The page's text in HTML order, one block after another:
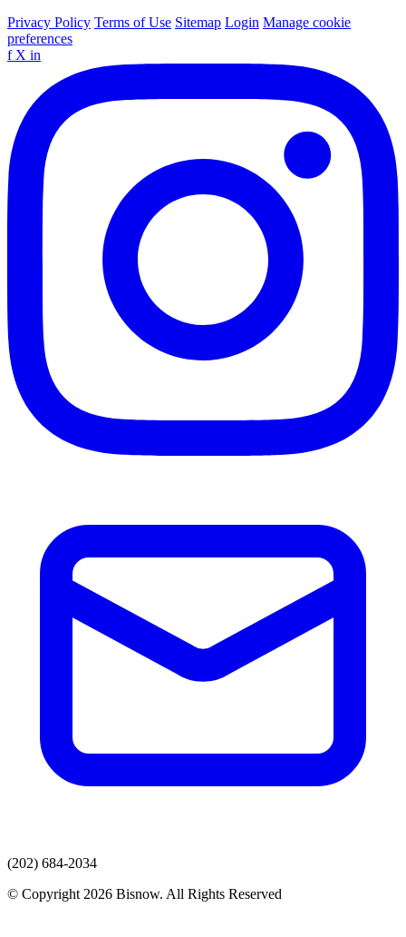
Privacy Policy Terms of Use Sitemap Login Manage cookie
preferences
f X in
(202) 684-2034
© Copyright 2026 Bisnow. All Rights Reserved